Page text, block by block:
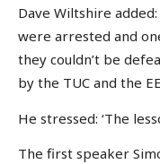
Dave Wiltshire
were arrested and
they couldn’t be
by the TUC and the
He stressed: ‘The
The first speaker